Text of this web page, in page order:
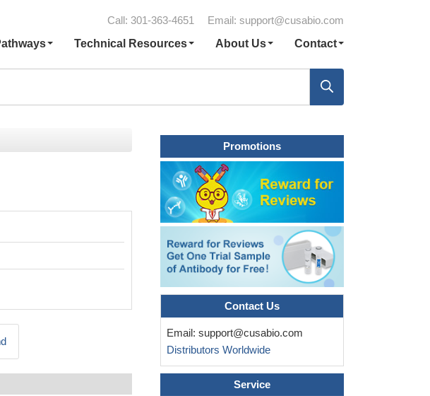
Call: 301-363-4651 Email: support@cusabio.com
Technical Resources About Us Contact
Promotions
Contact Us
Email: support@cusabio.com
Distributors Worldwide
Service